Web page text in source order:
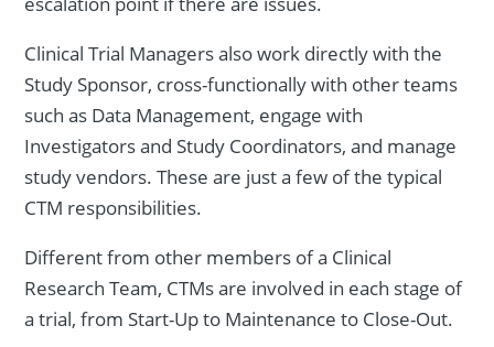
Clinical Trial Managers also work directly with the
Study Sponsor, cross-functionally with other teams
such as Data Management, engage with
Investigators and Study Coordinators, and manage
study vendors. These are just a few of the typical
CTM responsibilities.
Different from other members of a Clinical
Research Team, CTMs are involved in each stage of
a trial, from Start-Up to Maintenance to Close-Out.